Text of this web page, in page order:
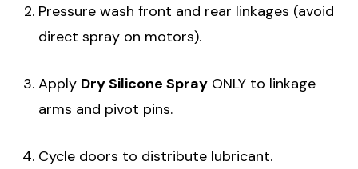
Pressure wash front and rear linkages (avoid
direct spray on motors).
Apply Dry Silicone SprayONLY to linkage
arms and pivot pins.
Cycle doors to distribute lubricant.